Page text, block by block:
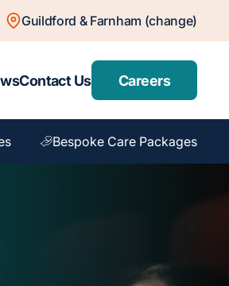
Guildford & Farnham (change)
Contact Us Careers
Bespoke Care Packages